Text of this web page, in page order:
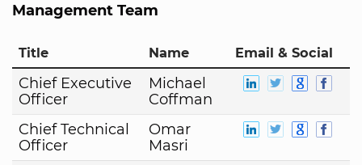
Management Team
Title Name Email & Social
Chief Executive
Officer
Michael
Coffman
Chief Technical
Officer
Omar
Masri